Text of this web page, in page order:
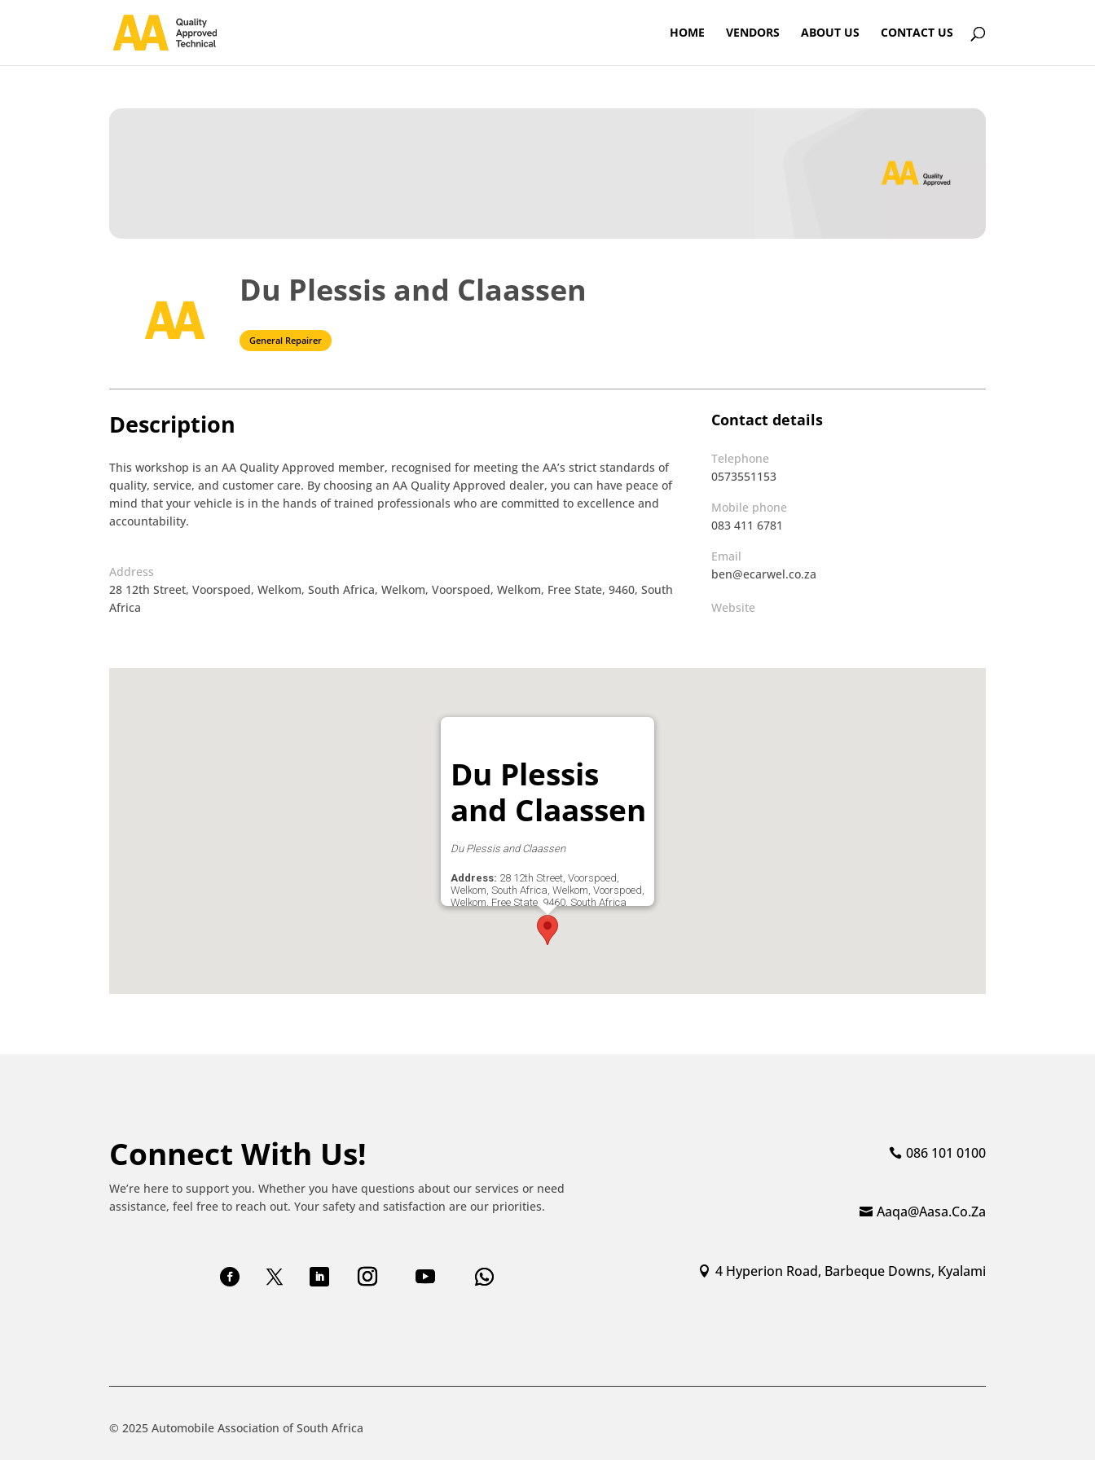
HOME VENDORS ABOUT US CONTACT US
Du Plessis and Claassen
General Repairer
Description
This workshop is an AA Quality Approved member, recognised for meeting the AA’s strict standards of
quality, service, and customer care. By choosing an AA Quality Approved dealer, you can have peace of
mind that your vehicle is in the hands of trained professionals who are committed to excellence and
accountability.
Address
28 12th Street, Voorspoed, Welkom, South Africa, Welkom, Voorspoed, Welkom, Free State, 9460, South
Africa
Contact details
Telephone
0573551153
Mobile phone
083 411 6781
Email
ben@ecarwel.co.za
Website
Du Plessis
and Claassen
Du Plessis and Claassen
Address: 28 12th Street, Voorspoed,
Welkom, South Africa, Welkom, Voorspoed,
Welkom, Free State, 9460, South Africa
083 411 6781
Connect With Us!
We’re here to support you. Whether you have questions about our services or need
assistance, feel free to reach out. Your safety and satisfaction are our priorities.
086 101 0100
Aaqa@aasa.co.za
4 Hyperion Road, Barbeque Downs, Kyalami
© 2025 Automobile Association of South Africa